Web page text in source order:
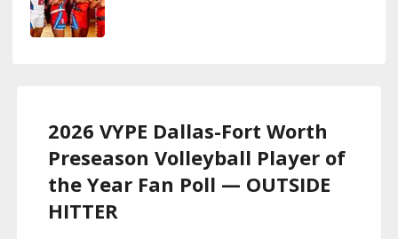
2026 VYPE Dallas-Fort Worth
Preseason Volleyball Player of
the Year Fan Poll — OUTSIDE
HITTER